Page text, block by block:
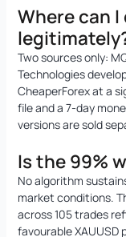
Where can
Two sources only:
Technologies
CheaperForex at a
file and a 7-day
versions are sold
Is the 99%
No algorithm
market conditions.
across 105 trades
favourable